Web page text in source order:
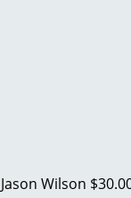
Jason Wilson